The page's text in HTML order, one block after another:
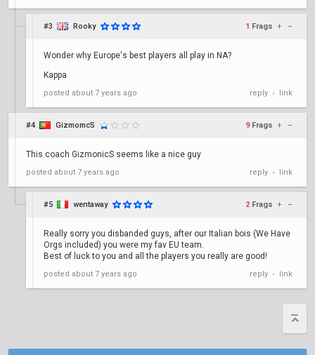
#3 Rooky 1 Frags + –
Wonder why Europe's best players all play in NA?
Kappa
posted about 7 years ago reply • link
#4 GizmomcS 9 Frags + –
This coach GizmonicS seems like a nice guy
posted about 7 years ago reply • link
#5 wentaway 2 Frags + –
Really sorry you disbanded guys, after our Italian bois (We Have
Orgs included) you were my fav EU team.
Best of luck to you and all the players you really are good!
posted about 7 years ago reply • link